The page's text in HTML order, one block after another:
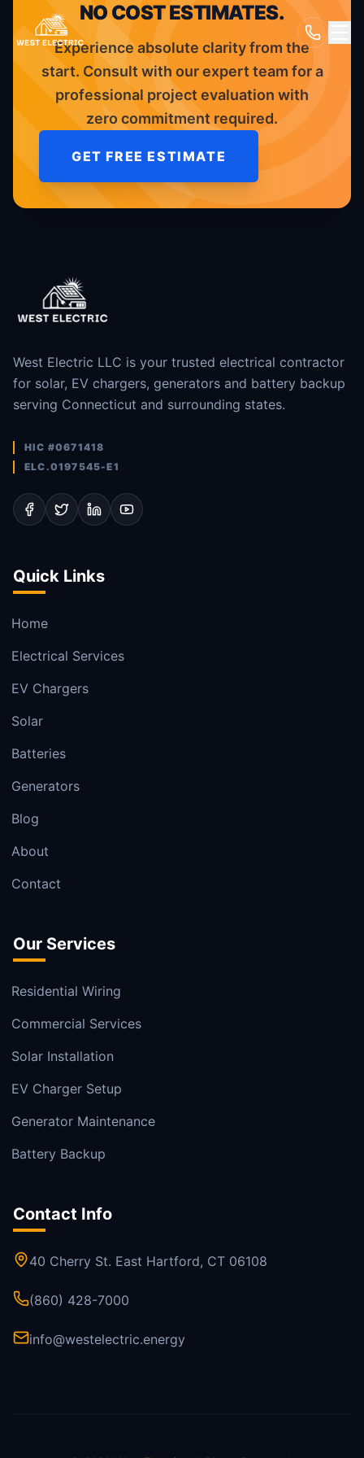
NO COST ESTIMATES.
Experience absolute clarity from the
start. Consult with our expert team for a
professional project evaluation with
zero commitment required.
GET FREE ESTIMATE
West Electric LLC is your trusted electrical contractor
for solar, EV chargers, generators and battery backup
serving Connecticut and surrounding states.
HIC #0671418
ELC.0197545-E1
Quick Links
Home
Electrical Services
EV Chargers
Solar
Batteries
Generators
Blog
About
Contact
Our Services
Residential Wiring
Commercial Services
Solar Installation
EV Charger Setup
Generator Maintenance
Battery Backup
Contact Info
40 Cherry St. East Hartford, CT 06108
(860) 428-7000
info@westelectric.energy